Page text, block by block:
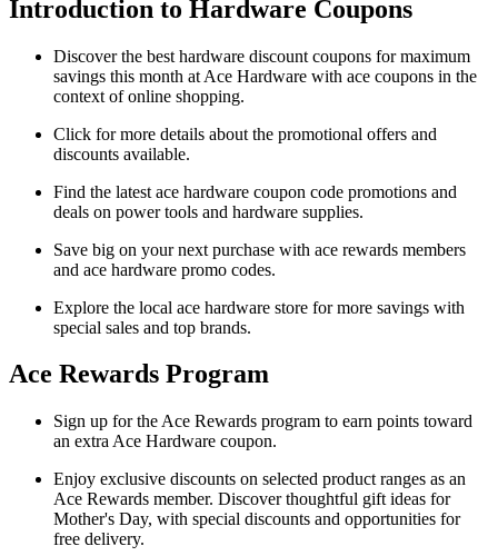
Introduction to Hardware Coupons
Discover the best hardware discount coupons for maximum
savings this month at Ace Hardware with ace coupons in the
context of online shopping.
Click for more details about the promotional offers and
discounts available.
Find the latest ace hardware coupon code promotions and
deals on power tools and hardware supplies.
Save big on your next purchase with ace rewards members
and ace hardware promo codes.
Explore the local ace hardware store for more savings with
special sales and top brands.
Ace Rewards Program
Sign up for the Ace Rewards program to earn points toward
an extra Ace Hardware coupon.
Enjoy exclusive discounts on selected product ranges as an
Ace Rewards member. Discover thoughtful gift ideas for
Mother's Day, with special discounts and opportunities for
free delivery.